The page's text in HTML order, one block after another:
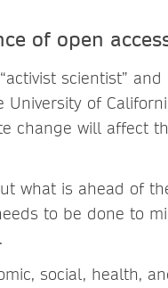
of open
scientist”
of
change will affect
what is ahead of
to be done to
social, health,